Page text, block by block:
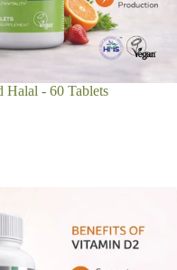
Halal - 60 Tablets